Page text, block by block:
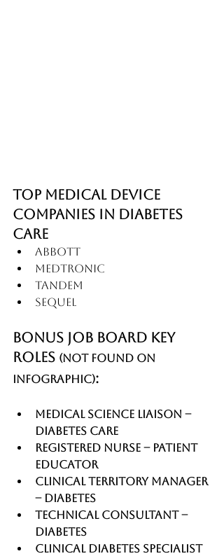
Top Medical Device
Companies in Diabetes
Care
Abbott
Medtronic
Tandem
Sequel
Bonus Job Board Key
Roles (not found on
infographic):
Medical Science Liaison –
Diabetes Care
Registered Nurse – Patient
Educator
Clinical Territory Manager
– Diabetes
Technical Consultant –
Diabetes
Clinical Diabetes Specialist